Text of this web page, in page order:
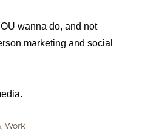
wanna do, and not
marketing and social
,Work